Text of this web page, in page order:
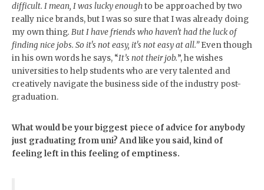
difficult. I mean, I was lucky enoughto be approached by two
really nice brands, but I was so sure that I was already doing
my own thing. But I have friends who haven't had the luck of
finding nice jobs. So it's not easy, it's not easy at all.”Even though
in his own words he says, “It’s not their job.”, he wishes
universities to help students who are very talented and
creatively navigate the business side of the industry post-
graduation.
What would be your biggest piece of advice for anybody
just graduating fromuni? And like you said, kind of
feeling left in this feeling of emptiness.